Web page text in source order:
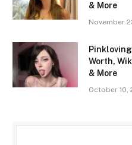
& More
November
Worth,
& More
October 10,